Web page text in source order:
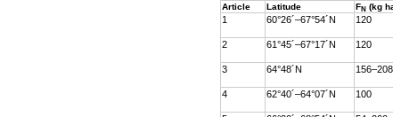
Article Latitude FN (kg
1 60°26´–67°54´N 120
2
61°45´–67°17´N 120
3
64°48´N 156–208
4
62°40´–64°07´N 100